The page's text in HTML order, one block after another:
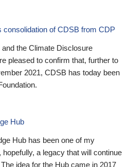
consolidation of CDSB from CDP
the Climate Disclosure
pleased to confirm that, further to
2021, CDSB has today been
Hub
Hub has been one of my
a legacy that will continue
idea for the Hub came in 2017